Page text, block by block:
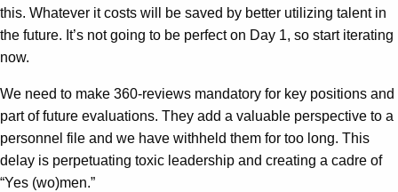
this. Whatever it costs will be saved by better utilizing talent in
the future. It’s not going to be perfect on Day 1, so start iterating
now.
We need to make 360-reviews mandatory for key positions and
part of future evaluations. They add a valuable perspective to a
personnel file and we have withheld them for too long. This
delay is perpetuating toxic leadership and creating a cadre of
“Yes (wo)men.”